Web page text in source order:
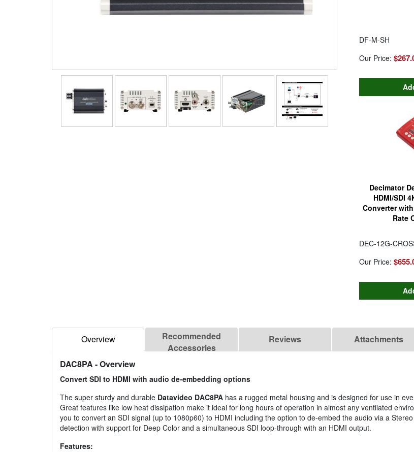
DF-M-SH
Our Price:
Decimator
HDMI/SDI
Converter
Rate
DEC-12G-
Our Price:
Overview
Recommended
Accessories
Reviews Attachments
DAC8PA - Overview
Convert SDI to HDMI with audio de-embedding options
The super sturdy and durable Datavideo DAC8PA has a rugged metal housing and is designed for use in
Great features like low heat dissipation make it ideal for long hours of operation in almost any ventilated
you to convert an SDI signal (up to 1080p60) to HDMI including the option to de-embed the audio via a
detection with support for Deep Color and a simultaneous SDI loop-through with an HDMI output.
Features: